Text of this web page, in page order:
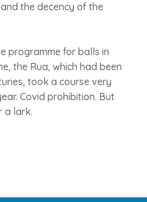
the decency of the
programme for balls in
the Rua, which had been
took a course very
Covid prohibition. But
a lark.